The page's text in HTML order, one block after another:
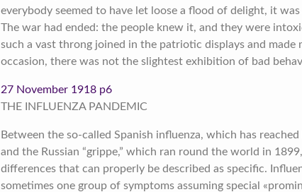
everybody seemed to have let loose a flood of delight, it
The war had ended: the people knew it, and they were
such a vast throng joined in the patriotic displays and made
occasion, there was not the slightest exhibition of bad
27 November 1918 p6
THE INFLUENZA PANDEMIC
Between the so-called Spanish influenza, which has
and the Russian “grippe,” which ran round the world in
differences that can properly be described as specific.
sometimes one group of symptoms assuming special